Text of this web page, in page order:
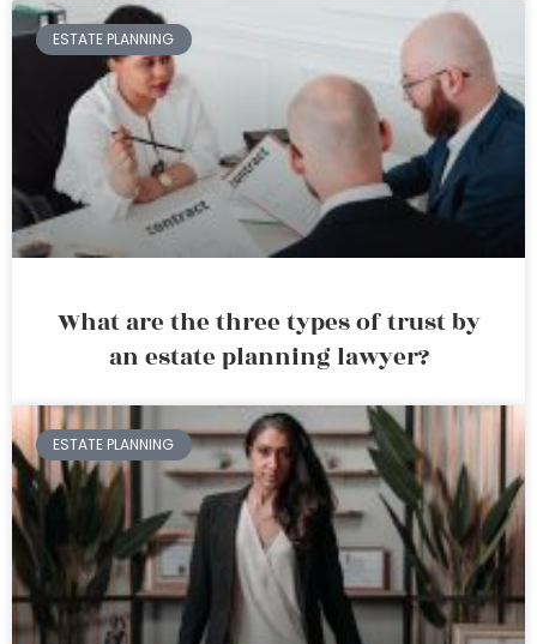
ESTATE PLANNING
What are the three types of trust by
an estate planning lawyer?
ESTATE PLANNING